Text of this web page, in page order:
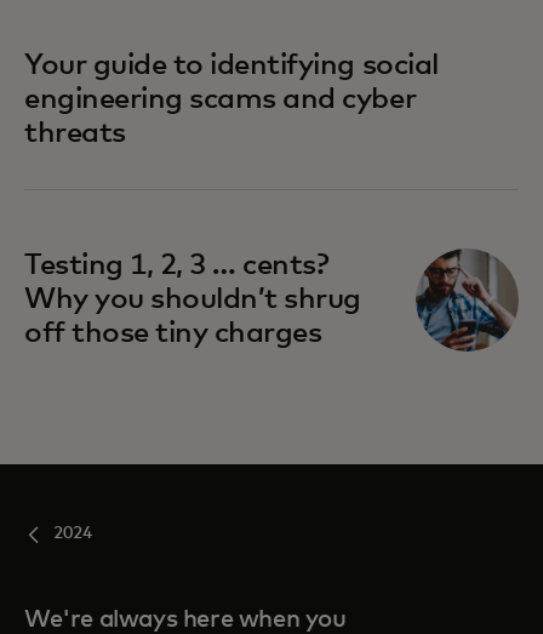
Your guide to identifying social
engineering scams and cyber
threats
Testing 1, 2, 3 … cents?
Why you shouldn’t shrug
off those tiny charges
2024
We're always here when you